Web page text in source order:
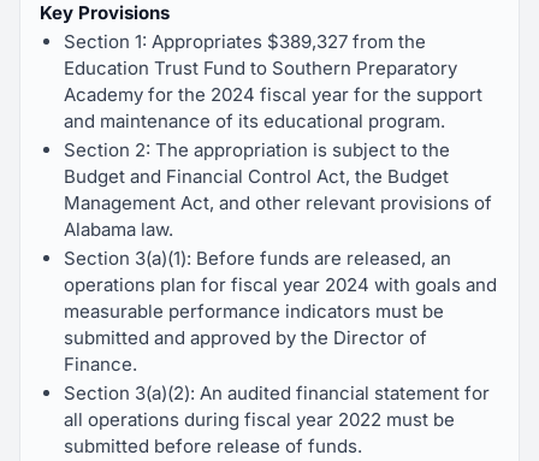
Key Provisions
Section 1: Appropriates $389,327 from the
Education Trust Fund to Southern Preparatory
Academy for the 2024 fiscal year for the support
and maintenance of its educational program.
Section 2: The appropriation is subject to the
Budget and Financial Control Act, the Budget
Management Act, and other relevant provisions of
Alabama law.
Section 3(a)(1): Before funds are released, an
operations plan for fiscal year 2024 with goals and
measurable performance indicators must be
submitted and approved by the Director of
Finance.
Section 3(a)(2): An audited financial statement for
all operations during fiscal year 2022 must be
submitted before release of funds.